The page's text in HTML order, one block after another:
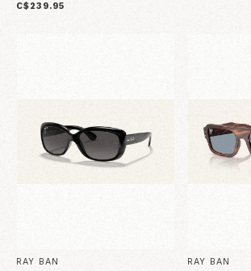
C$239.95
RAY BAN RAY BAN